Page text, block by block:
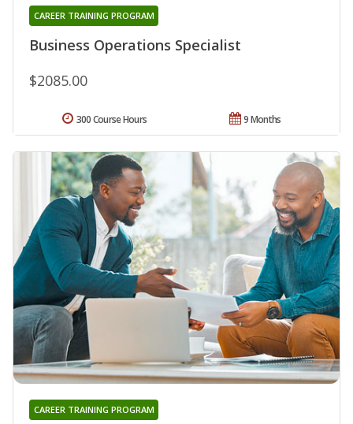
Business Operations Specialist
CAREER TRAINING PROGRAM
$2085.00
9 Months
300 Course Hours
CAREER TRAINING PROGRAM